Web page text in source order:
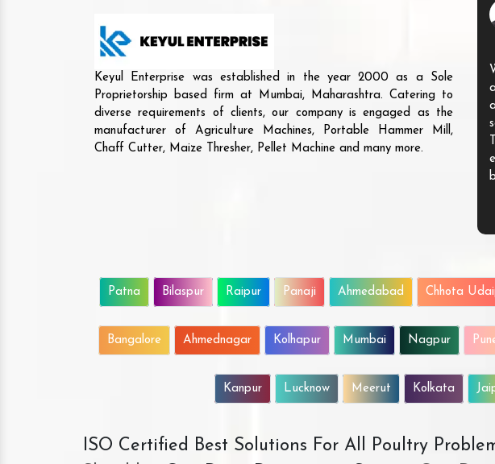
Keyul Enterprise was established in the year 2000 as a Sole
Proprietorship based firm at Mumbai, Maharashtra. Catering to
diverse requirements of clients, our company is engaged as the
manufacturer of Agriculture Machines, Portable Hammer Mill,
Chaff Cutter, Maize Thresher, Pellet Machine and many more.
Patna Bilaspur Raipur Panaji Ahmedabad Chhota
Bangalore Ahmednagar Kolhapur Mumbai Nagpur
Kanpur Lucknow Meerut Kolkata
ISO Certified Best Solutions For All Poultry